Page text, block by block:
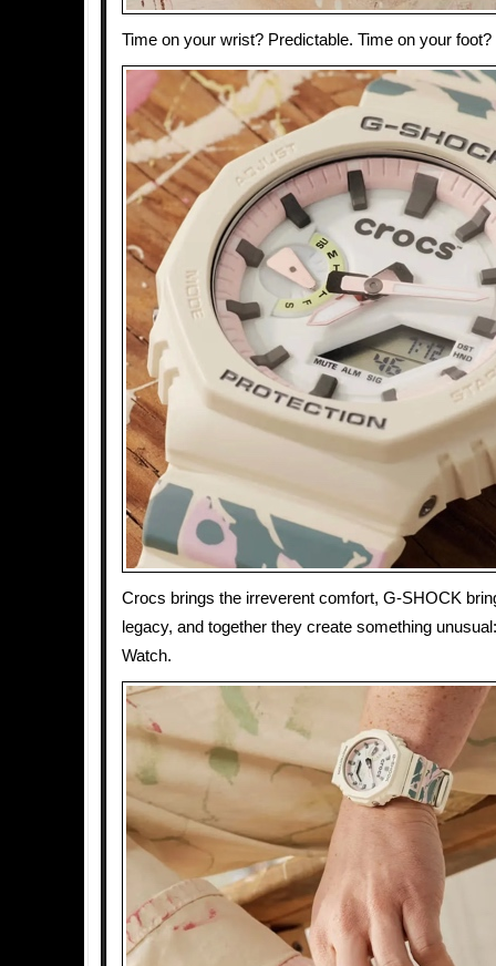
Time on your wrist? Predictable. Time on your
Crocs brings the irreverent comfort, G-SHOCK
legacy, and together they create something
Watch.